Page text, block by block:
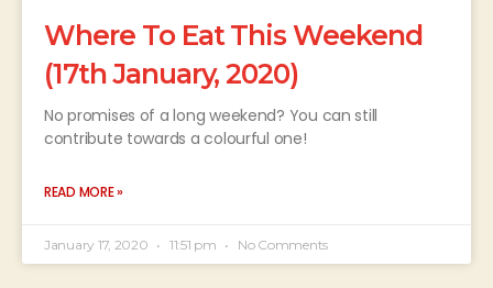
Where To Eat This Weekend
(17th January, 2020)
No promises of a long weekend? You can still
contribute towards a colourful one!
READ MORE »
January 17, 2020 11:51 pm No Comments